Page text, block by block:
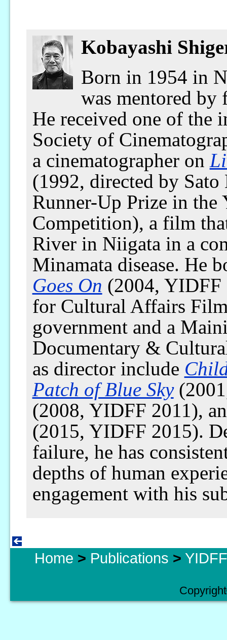
Kobayashi
Born in 1954 in
was mentored by
He received one of the
Society of
a cinematographer on
(1992, directed by
Runner-Up Prize in
Competition), a film
River in Niigata in a
Minamata disease. He
Goes On (2004, YIDFF
for Cultural Affairs Film
government and a
Documentary &
as director include
Patch of Blue Sky
(2008, YIDFF 2011),
(2015, YIDFF 2015).
failure, he has
depths of human
engagement with his
Home > Publications >